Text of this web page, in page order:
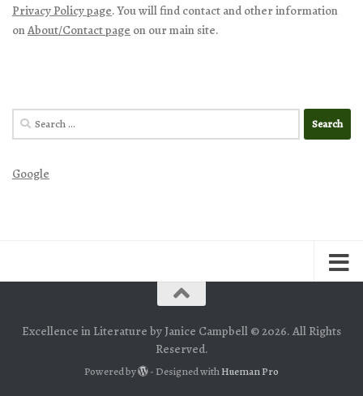
Privacy Policy page. You will find contact and other information
onAbout/Contact page on our main site.
Search
for:
Google
Excellence in Literature by Janice Campbell © 2026. All Rights
Reserved.
Powered by - Designed withHueman Pro